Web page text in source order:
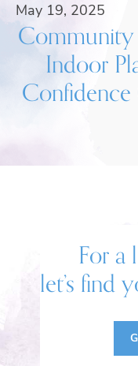
May 19, 2025
Community
Indoor
Confidence
For a
let’s find